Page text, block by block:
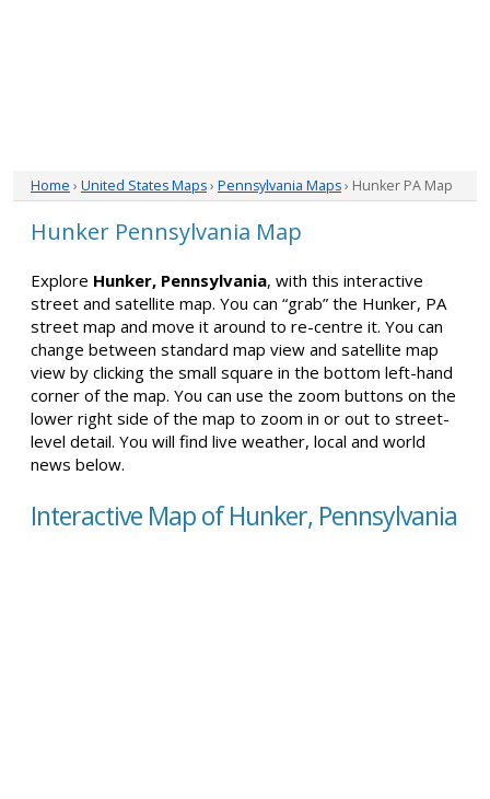
Home › United States Maps› Pennsylvania Maps› Hunker PA Map
Hunker Pennsylvania Map
Explore Hunker, Pennsylvania, with this interactive
street and satellite map. You can “grab” the Hunker, PA
street map and move it around to re-centre it. You can
change between standard map view and satellite map
view by clicking the small square in the bottom left-hand
corner of the map. You can use the zoom buttons on the
lower right side of the map to zoom in or out to street-
level detail. You will find live weather, local and world
news below.
Interactive Map of Hunker, Pennsylvania